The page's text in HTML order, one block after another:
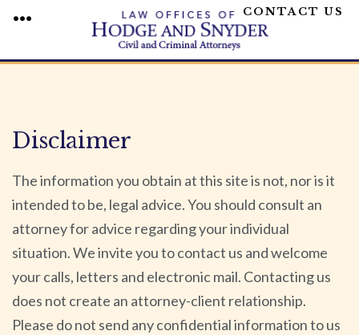
content
CONTACT US
Disclaimer
The information you obtain at this site is not, nor is it
intended to be, legal advice. You should consult an
attorney for advice regarding your individual
situation. We invite you to contact us and welcome
your calls, letters and electronic mail. Contacting us
does not create an attorney-client relationship.
Please do not send any confidential information to us